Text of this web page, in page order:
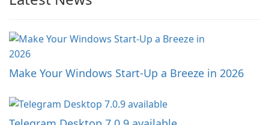
Make Your Windows Start-Up a Breeze in 2026